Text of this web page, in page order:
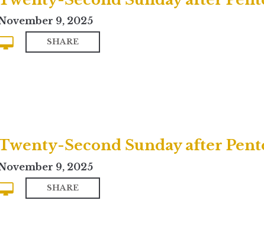
9, 2025
SHARE
Second Sunday after
9, 2025
SHARE